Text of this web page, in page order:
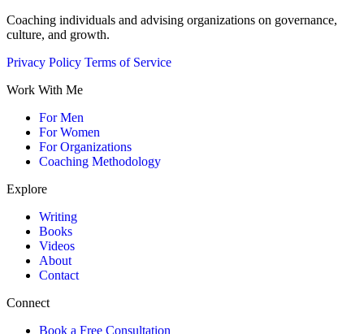
Coaching individuals and advising organizations on governance,
culture, and growth.
Privacy Policy Terms of Service
Work With Me
For Men
For Women
For Organizations
Coaching Methodology
Explore
Writing
Books
Videos
About
Contact
Connect
Book a Free Consultation